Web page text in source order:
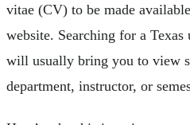
vitae (CV) to be made
website. Searching for a
will usually bring you to view
department, instructor, or